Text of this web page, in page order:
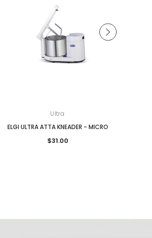
Ultra
ELGI ULTRA ATTA KNEADER - MICRO
$31.00